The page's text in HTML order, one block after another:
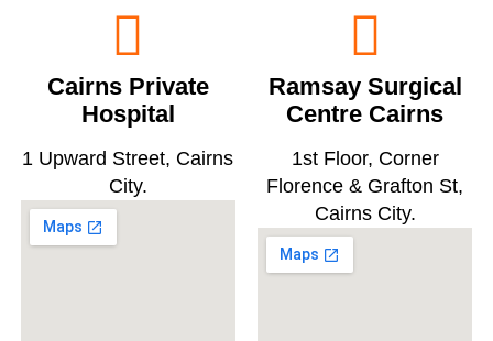
Cairns Private
Hospital
1 Upward Street, Cairns
City.
Ramsay Surgical
Centre Cairns
1st Floor, Corner
Florence & Grafton St,
Cairns City.